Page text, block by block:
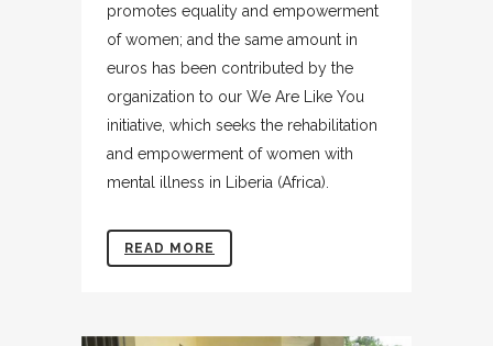
promotes equality and empowerment
of women; and the same amount in
euros has been contributed by the
organization to our We Are Like You
initiative, which seeks the rehabilitation
and empowerment of women with
mental illness in Liberia (Africa).
READ MORE